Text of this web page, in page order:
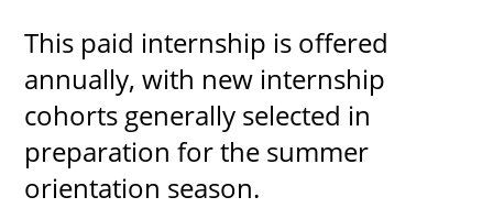
This paid internship is offered
annually, with new internship
cohorts generally selected in
preparation for the summer
orientation season.